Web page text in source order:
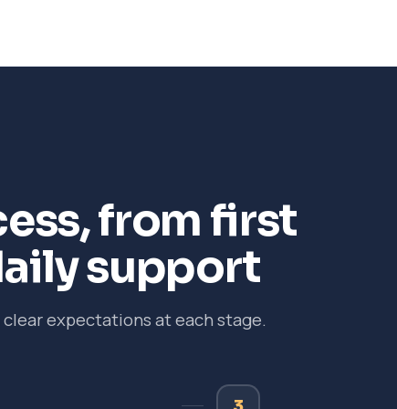
from first
support
expectations at each stage.